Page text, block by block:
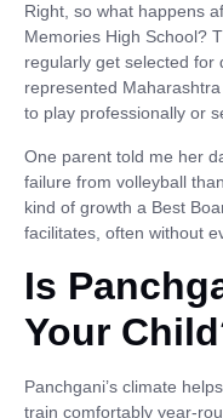
Right, so what happens
Memories High School?
regularly get selected for
represented
to play professionally or
One parent told me her
failure from volleyball
kind of growth a Best
facilitates, often without
Is
Your
Panchgani’s climate
train comfortably year-